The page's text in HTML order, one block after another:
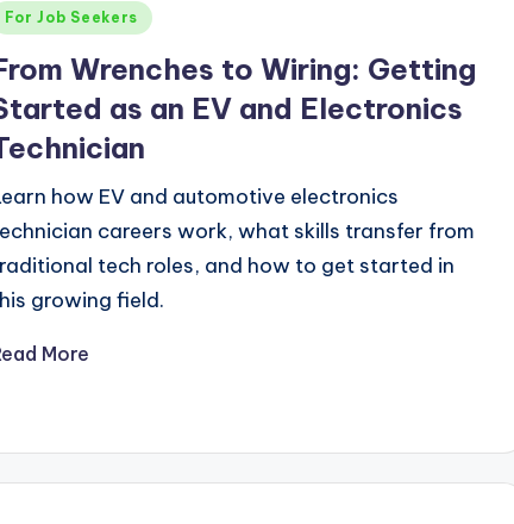
For Job Seekers
Wrenches to Wiring: Getting
as an EV and Electronics
how EV and automotive electronics
careers work, what skills transfer from
tech roles, and how to get started in
growing field.
More